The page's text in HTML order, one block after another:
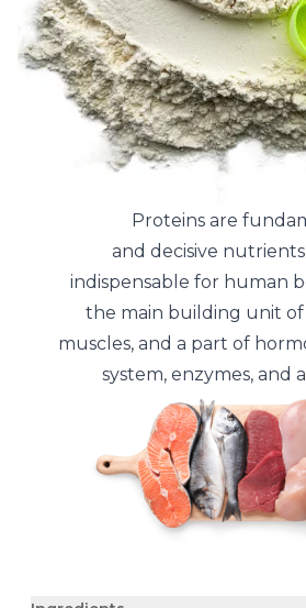
Proteins are
and decisive
indispensable for human
the main building unit of
muscles, and a part of
system, enzymes, and